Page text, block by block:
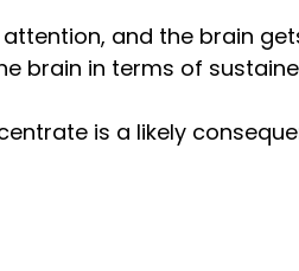
and the brain
brain in terms of
is a likely